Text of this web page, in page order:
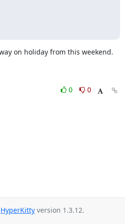
on holiday from this weekend.
0
0
HyperKitty version 1.3.12.